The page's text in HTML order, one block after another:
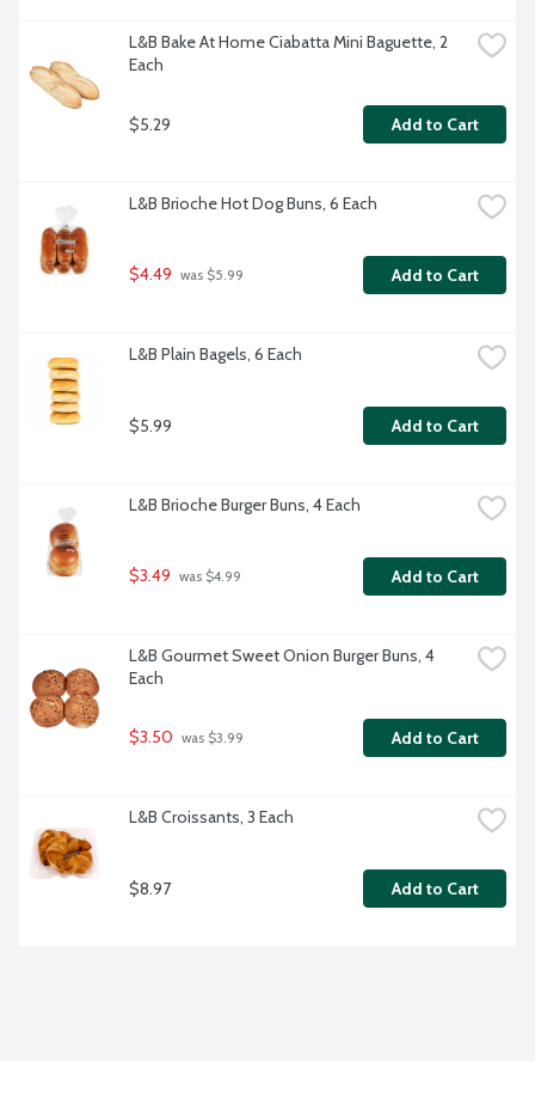
L&B Bake At Home Ciabatta Mini Baguette, 2
Each
$5.29 Add to Cart
L&B Brioche Hot Dog Buns, 6 Each
$4.49 was $5.99 Add to Cart
L&B Plain Bagels, 6 Each
$5.99 Add to Cart
L&B Brioche Burger Buns, 4 Each
$3.49 was $4.99 Add to Cart
L&B Gourmet Sweet Onion Burger Buns, 4
Each
$3.50 was $3.99 Add to Cart
L&B Croissants, 3 Each
$8.97 Add to Cart